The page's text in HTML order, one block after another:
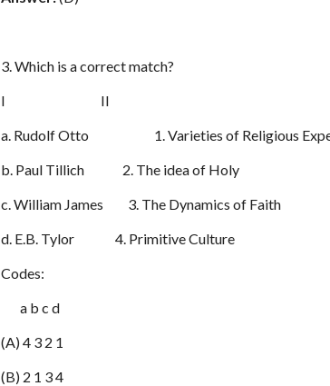
3. Which is a correct match?
I II
a. Rudolf Otto 1. Varieties of Religious
b. Paul Tillich 2. The idea of Holy
c. William James 3. The Dynamics of Faith
d. E.B. Tylor 4. Primitive Culture
Codes:
a b c d
(A) 4 3 2 1
(B) 2 1 3 4